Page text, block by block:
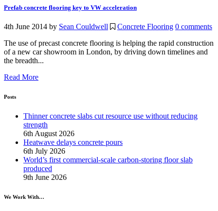
Prefab concrete flooring key to VW acceleration
4th June 2014 by Sean Couldwell Concrete Flooring 0 comments
The use of precast concrete flooring is helping the rapid construction
of a new car showroom in London, by driving down timelines and
the breadth...
Read More
Posts
Thinner concrete slabs cut resource use without reducing
strength
6th August 2026
Heatwave delays concrete pours
6th July 2026
World’s first commercial-scale carbon-storing floor slab
produced
9th June 2026
We Work With…